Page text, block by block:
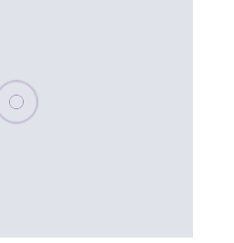
wait, populating data